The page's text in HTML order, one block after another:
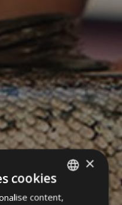
ITALIAN
×
cookies
content,